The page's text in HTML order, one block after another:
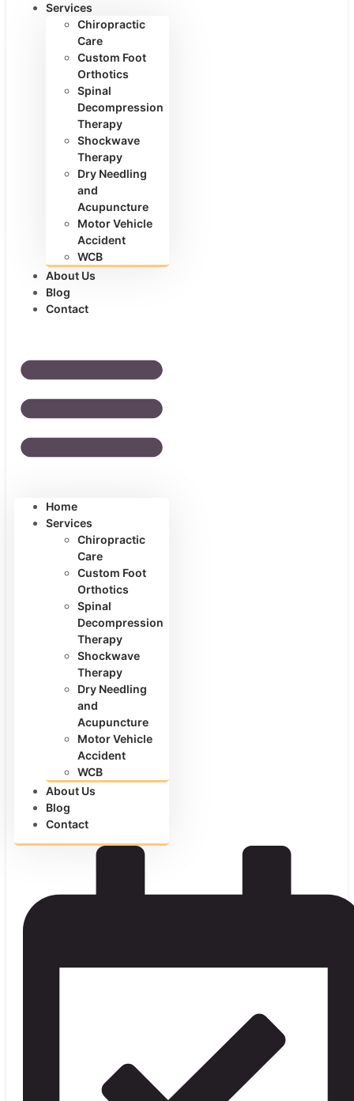
Services
Chiropractic
Care
Custom Foot
Orthotics
Spinal
Decompression
Therapy
Shockwave
Therapy
Dry Needling
and
Acupuncture
Motor Vehicle
Accident
WCB
About Us
Blog
Contact
Home
Services
Chiropractic
Care
Custom Foot
Orthotics
Spinal
Decompression
Therapy
Shockwave
Therapy
Dry Needling
and
Acupuncture
Motor Vehicle
Accident
WCB
About Us
Blog
Contact